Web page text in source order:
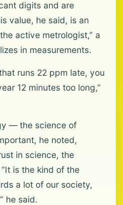
digits and are
value, he said, is an
active metrologist,” a
in measurements.
runs 22 ppm late, you
12 minutes too long,”
— the science of
he noted,
in science, the
is the kind of the
a lot of our society,
he said.